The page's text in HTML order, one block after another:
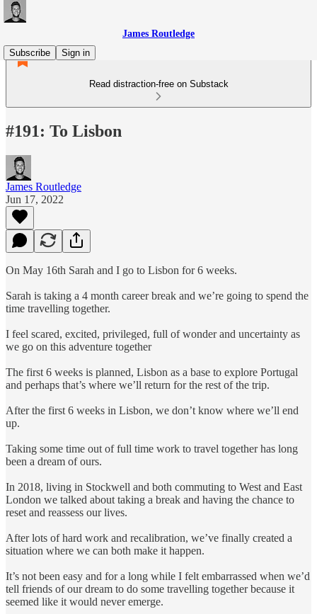
James Routledge
Subscribe
Sign in
Read distraction-free on Substack
#191: To Lisbon
James Routledge
Jun 17, 2022
On May 16th Sarah and I go to Lisbon for 6 weeks.
Sarah is taking a 4 month career break and we’re going to spend the
time travelling together.
I feel scared, excited, privileged, full of wonder and uncertainty as
we go on this adventure together
The first 6 weeks is planned, Lisbon as a base to explore Portugal
and perhaps that’s where we’ll return for the rest of the trip.
After the first 6 weeks in Lisbon, we don’t know where we’ll end
up.
Taking some time out of full time work to travel together has long
been a dream of ours.
In 2018, living in Stockwell and both commuting to West and East
London we talked about taking a break and having the chance to
reset and reassess our lives.
After lots of hard work and recalibration, we’ve finally created a
situation where we can both make it happen.
It’s not been easy and for a long while I felt embarrassed when we’d
tell friends of our dream to do some travelling together because it
seemed like it would never emerge.